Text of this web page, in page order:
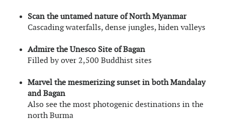
Scan the untamed nature of North Myanmar
Cascading waterfalls, dense jungles, hiden valleys
Admire the Unesco Site of Bagan
Filled by over 2,500 Buddhist sites
Marvel the mesmerizing sunset in both Mandalay
and Bagan
Also see the most photogenic destinations in the
north Burma